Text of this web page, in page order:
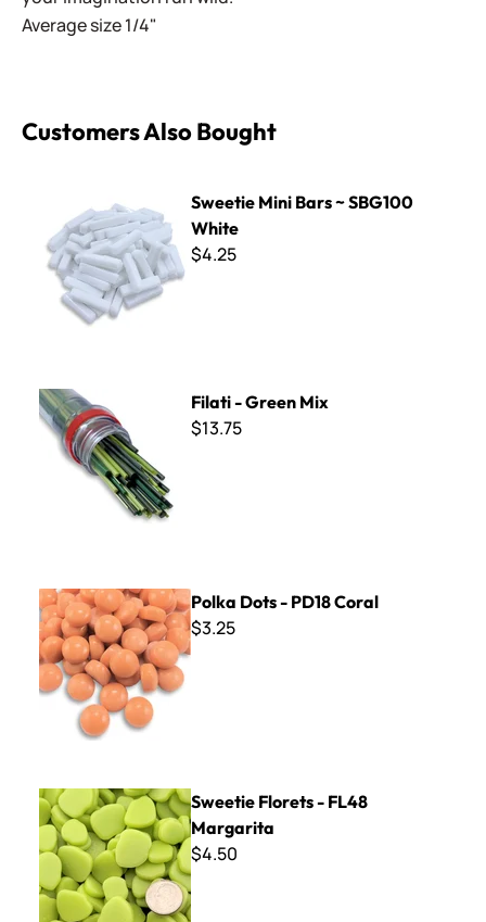
Average size 1/4"
Customers Also Bought
Sweetie Mini Bars ~ SBG100
White
$4.25
Filati - Green Mix
Filati - Green Mix
$13.75
Polka Dots - PD18 Coral
Polka Dots - PD18 Coral
$3.25
Sweetie Florets - FL48 Margarita
Sweetie Florets - FL48
Margarita
$4.50